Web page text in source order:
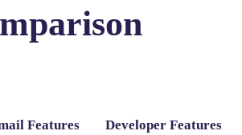
Features Developer Features